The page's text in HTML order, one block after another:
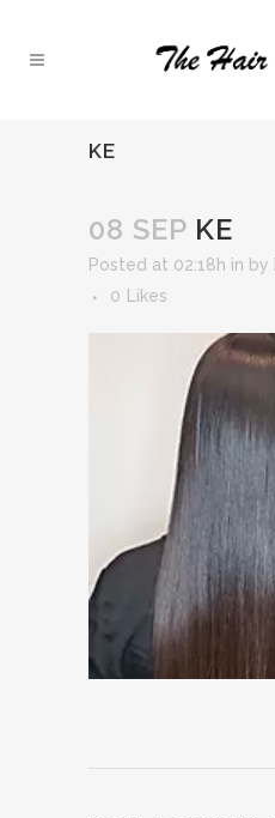
KE
08 SEP KE
Posted at 02:18h in by
0
Likes